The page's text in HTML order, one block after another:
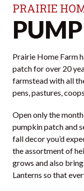
PRAIRIE
Prairie Home Farm
patch for over 20
farmstead with all
pens, pastures,
Open only the
pumpkin patch and
fall decor you’d
the assortment of
grows and also
Lanterns so that